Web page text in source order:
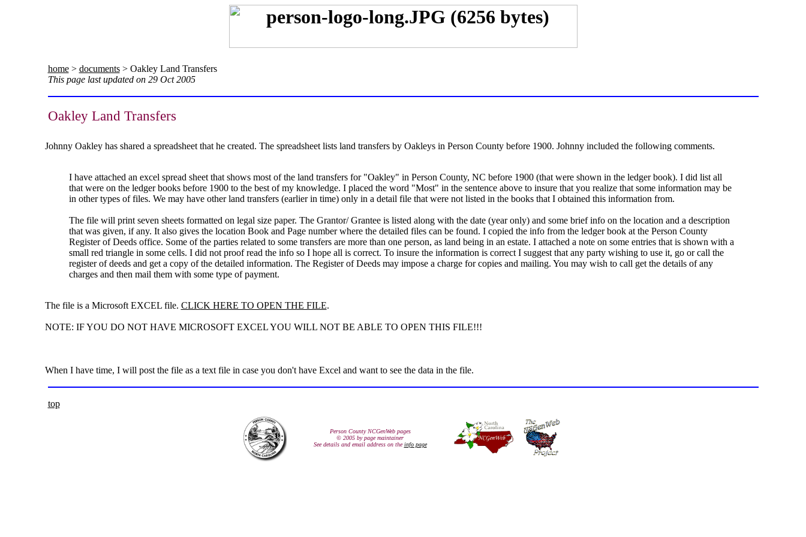
home> documents> Oakley Land Transfers
This page last updated on 29 Oct 2005
Oakley Land Transfers
Johnny Oakley has shared a spreadsheet that he created. The spreadsheet lists land transfers by Oakleys in Person County before 1900. Johnny included the following comments.
I have attached an excel spread sheet that shows most of the land transfers for "Oakley" in Person County, NC before 1900 (that were shown in the ledger book). I did list all
that were on the ledger books before 1900 to the best of my knowledge. I placed the word "Most" in the sentence above to insure that you realize that some information may be
in other types of files. We may have other land transfers (earlier in time) only in a detail file that were not listed in the books that I obtained this information from.
The file will print seven sheets formatted on legal size paper. The Grantor/ Grantee is listed along with the date (year only) and some brief info on the location and a description
that was given, if any. It also gives the location Book and Page number where the detailed files can be found. I copied the info from the ledger book at the Person County
Register of Deeds office. Some of the parties related to some transfers are more than one person, as land being in an estate. I attached a note on some entries that is shown with a
small red triangle in some cells. I did not proof read the info so I hope all is correct. To insure the information is correct I suggest that any party wishing to use it, go or call the
register of deeds and get a copy of the detailed information. The Register of Deeds may impose a charge for copies and mailing. You may wish to call get the details of any
charges and then mail them with some type of payment.
The file is a Microsoft EXCEL file. CLICK HERE TO OPEN THE FILE.
NOTE: IF YOU DO NOT HAVE MICROSOFT EXCEL YOU WILL NOT BE ABLE TO OPEN THIS FILE!!!
When I have time, I will post the file as a text file in case you don't have Excel and want to see the data in the file.
top
Person County NCGenWeb pages
© 2005 by page maintainer
See details and email address on theinfo page